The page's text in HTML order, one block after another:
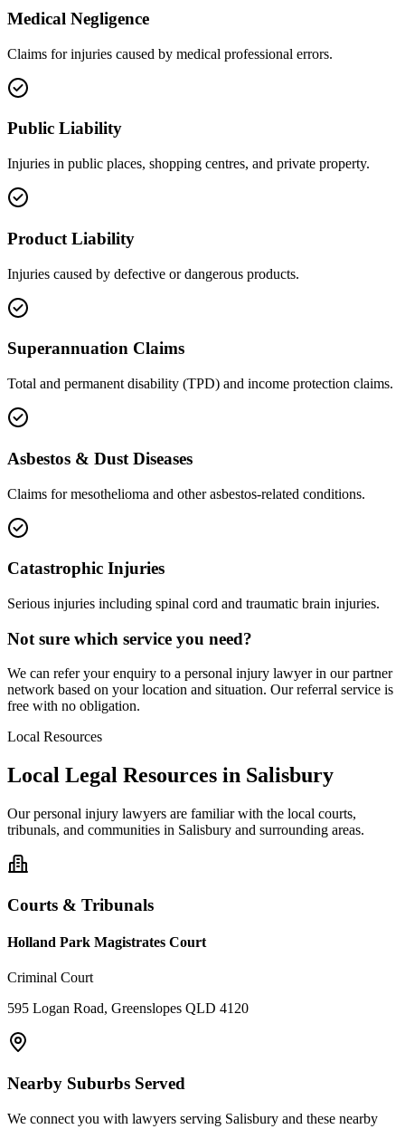
Medical Negligence
Claims for injuries caused by medical professional errors.
Public Liability
Injuries in public places, shopping centres, and private property.
Product Liability
Injuries caused by defective or dangerous products.
Superannuation Claims
Total and permanent disability (TPD) and income protection claims.
Asbestos & Dust Diseases
Claims for mesothelioma and other asbestos-related conditions.
Catastrophic Injuries
Serious injuries including spinal cord and traumatic brain injuries.
Not sure which service you need?
We can refer your enquiry to a personal injury lawyer in our partner
network based on your location and situation. Our referral service is
free with no obligation.
Local Resources
Local Legal Resources in Salisbury
Ourpersonal injury lawyers are familiar with the local courts,
tribunals, and communities in Salisbury and surrounding areas.
Courts & Tribunals
Holland Park Magistrates Court
Criminal Court
595 Logan Road, Greenslopes QLD 4120
Nearby Suburbs Served
We connect you with lawyers serving Salisbury and these nearby